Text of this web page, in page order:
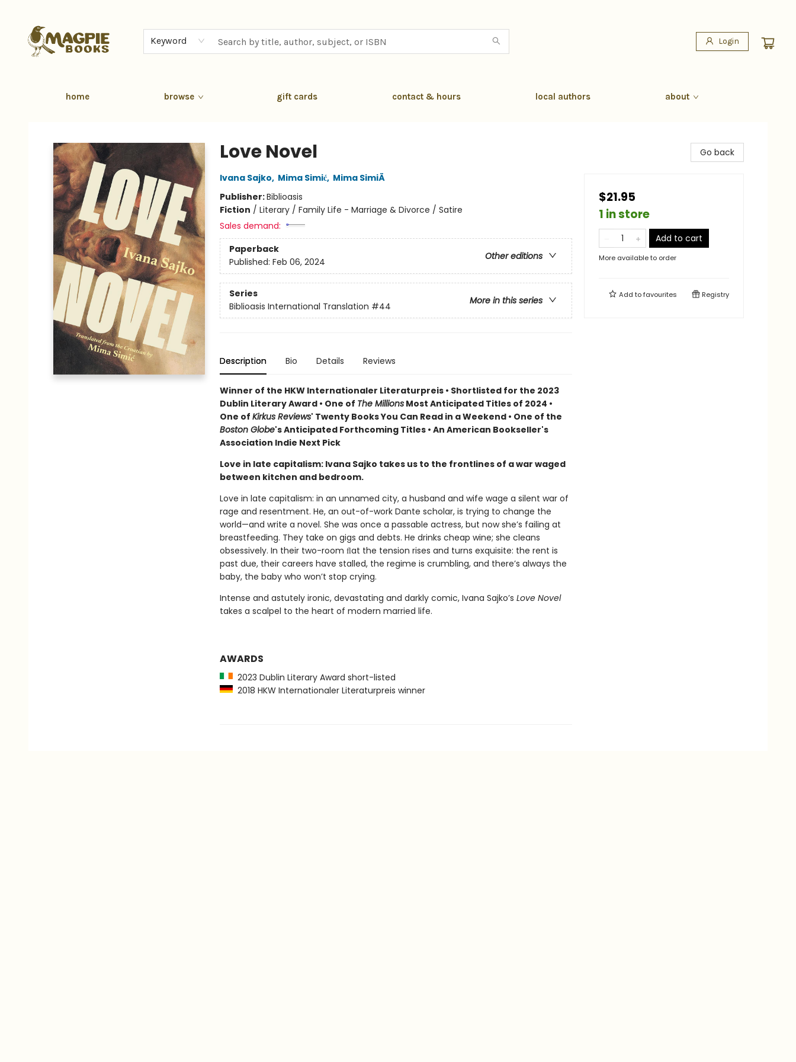
Keyword Login
home browse gift cards contact & hours local authors about
Love Novel
Ivana Sajko, Mima Simić, Mima SimiÄ
Publisher:Biblioasis
Fiction / Literary / Family Life - Marriage & Divorce / Satire
Sales demand:
Paperback
Other editions
Published: Feb 06, 2024
Series
More in this series
Biblioasis International Translation #44
Description Bio Details Reviews
Winner of the HKW Internationaler Literaturpreis • Shortlisted for the 2023
Dublin Literary Award • One of The MillionsMost Anticipated Titles of 2024 •
One of Kirkus Reviews' Twenty Books You Can Read in a Weekend • One of the
Boston Globe's Anticipated Forthcoming Titles • An American Bookseller's
Association Indie Next Pick
Love in late capitalism: Ivana Sajko takes us to the frontlines of a war waged
between kitchen and bedroom.
Love in late capitalism: in an unnamed city, a husband and wife wage a silent war of
rage and resentment. He, an out-of-work Dante scholar, is trying to change the
world—and write a novel. She was once a passable actress, but now she’s failing at
breastfeeding. They take on gigs and debts. He drinks cheap wine; she cleans
obsessively. In their two-room ﬂat the tension rises and turns exquisite: the rent is
past due, their careers have stalled, the regime is crumbling, and there’s always the
baby, the baby who won’t stop crying.
Intense and astutely ironic, devastating and darkly comic, Ivana Sajko’s Love Novel
takes a scalpel to the heart of modern married life.
AWARDS
2023 Dublin Literary Award short-listed
2018 HKW Internationaler Literaturpreis winner
Go back
$21.95
1 in store
Add to cart
More available to order
Add tofavourites Registry